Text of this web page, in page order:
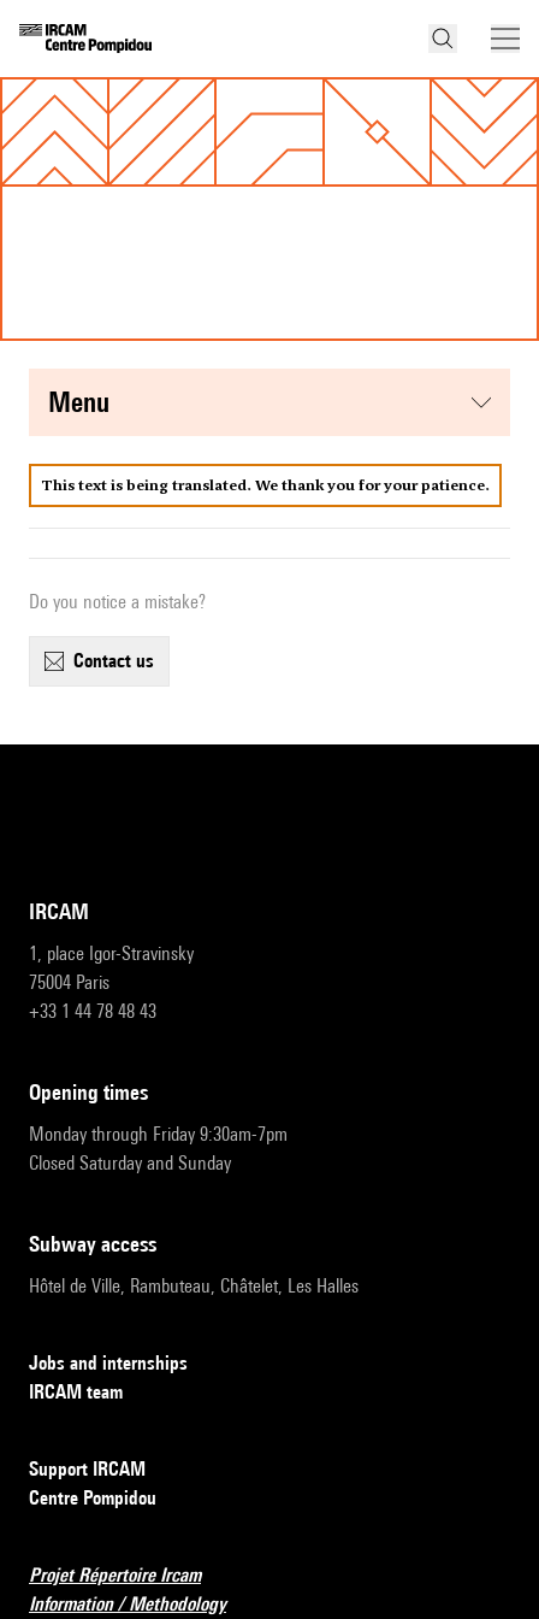
menu
This text is being translated. We thank you for your patience.
Do you notice a mistake?
contact us
IRCAM
1, place Igor-Stravinsky
75004 Paris
+33 1 44 78 48 43
opening times
Monday through Friday 9:30am-7pm
Closed Saturday and Sunday
subway access
Hôtel de Ville, Rambuteau, Châtelet, Les Halles
Jobs and internships
IRCAM team
Support IRCAM
Centre Pompidou
Projet Répertoire Ircam
Information / Methodology